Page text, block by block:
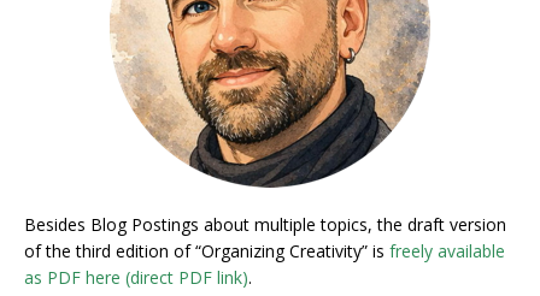
Besides Blog Postings about multiple topics, the draft version
of the third edition of “Organizing Creativity” is freely available
as PDF here (direct PDF link).